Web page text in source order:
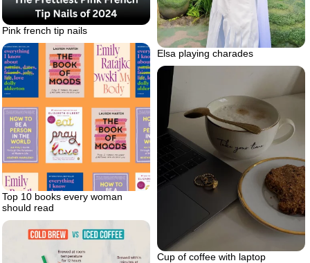
Elsa playing charades
Pink french tip nails
Top 10 books every woman
should read
Cup of coffee with laptop